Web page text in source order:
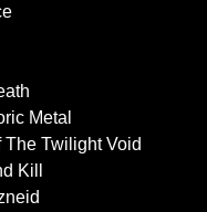
Metal
Twilight Void
Kill